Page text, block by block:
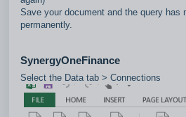
Save your document and the query has
permanently.
SynergyOneFinance
Select the Data tab > Connections